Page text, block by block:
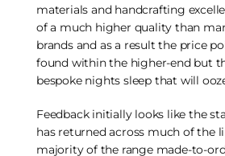
materials and handcrafting
of a much higher quality than
brands and as a result the price
found within the higher-end but
bespoke nights sleep that will
Feedback initially looks like the
has returned across much of the
majority of the range made-to-